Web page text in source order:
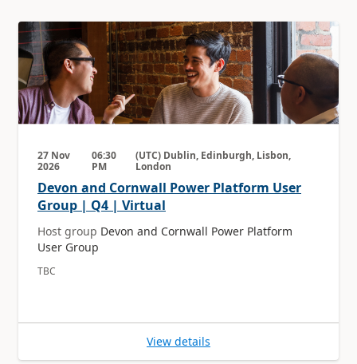
27 Nov
2026
06:30
PM
(UTC) Dublin, Edinburgh, Lisbon,
London
Devon and Cornwall Power Platform User
Group | Q4 | Virtual
Host group Devon and Cornwall Power Platform
User Group
TBC
View details